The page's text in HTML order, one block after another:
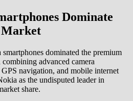
Dominate
dominated the premium
advanced camera
navigation, and mobile internet
as the undisputed leader in
share.